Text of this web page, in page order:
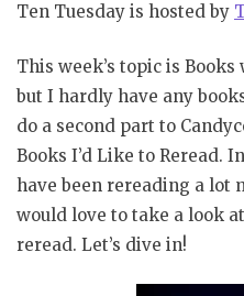
Ten Tuesday is hosted by
This week’s topic is
but I hardly have any
do a second part to
Books I’d Like to Reread.
have been rereading a lot
would love to take a look
reread. Let’s dive in!